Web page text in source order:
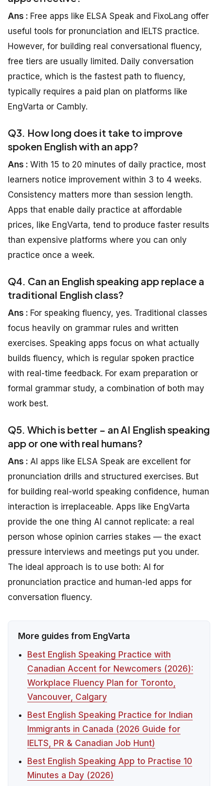
Ans : Free apps like ELSA Speak and FixoLang offer
useful tools for pronunciation and IELTS practice.
However, for building real conversational fluency,
free tiers are usually limited. Daily conversation
practice, which is the fastest path to fluency,
typically requires a paid plan on platforms like
EngVarta or Cambly.
Q3. How long does it take to improve
spoken English with an app?
Ans : With 15 to 20 minutes of daily practice, most
learners notice improvement within 3 to 4 weeks.
Consistency matters more than session length.
Apps that enable daily practice at affordable
prices, like EngVarta, tend to produce faster results
than expensive platforms where you can only
practice once a week.
Q4. Can an English speaking app replace a
traditional English class?
Ans : For speaking fluency, yes. Traditional classes
focus heavily on grammar rules and written
exercises. Speaking apps focus on what actually
builds fluency, which is regular spoken practice
with real-time feedback. For exam preparation or
formal grammar study, a combination of both may
work best.
Q5. Which is better – an AI English speaking
app or one with real humans?
Ans : AI apps like ELSA Speak are excellent for
pronunciation drills and structured exercises. But
for building real-world speaking confidence, human
interaction is irreplaceable. Apps like EngVarta
provide the one thing AI cannot replicate: a real
person whose opinion carries stakes — the exact
pressure interviews and meetings put you under.
The ideal approach is to use both: AI for
pronunciation practice and human-led apps for
conversation fluency.
More guides from EngVarta
Best English Speaking Practice with
Canadian Accent for Newcomers (2026):
Workplace Fluency Plan for Toronto,
Vancouver, Calgary
Best English Speaking Practice for Indian
Immigrants in Canada (2026 Guide for
IELTS, PR & Canadian Job Hunt)
Best English Speaking App to Practise 10
Minutes a Day (2026)